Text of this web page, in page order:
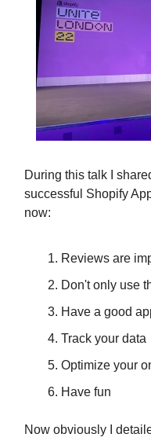
During this talk I
successful Shopify
now:
Reviews are
Don't only use
Have a good
Track your data
Optimize your
Have fun
Now obviously I